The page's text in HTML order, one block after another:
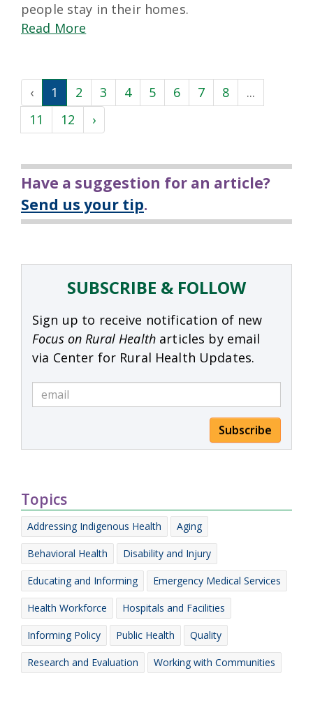
people stay in their homes.
Read More
‹ 1 2 3 4 5 6 7 8
...
11
12 ›
Have a suggestion for an article?
Send us your tip.
SUBSCRIBE & FOLLOW
Sign up to receive notification of new
Focus on Rural Health articles by email
via Center for Rural Health Updates.
Subscribe
Topics
Addressing Indigenous Health Aging
Behavioral Health Disability and Injury
Educating and Informing Emergency Medical Services
Health Workforce Hospitals and Facilities
Informing Policy Public Health Quality
Research and Evaluation Working with Communities